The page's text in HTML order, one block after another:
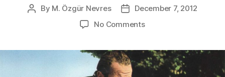
Post
By M. Özgür Nevres
Post
date
December 7, 2012
No Commentson
Pédaleur
de